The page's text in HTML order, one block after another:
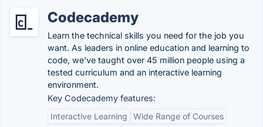
Codecademy
Learn the technical skills you need for the job you
want. As leaders in online education and learning to
code, we’ve taught over 45 million people using a
tested curriculum and an interactive learning
environment.
Key Codecademy features:
Interactive Learning
Wide Range of Courses